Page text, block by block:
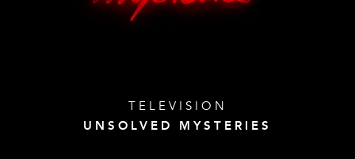
TELEVISION
UNSOLVED MYSTERIES